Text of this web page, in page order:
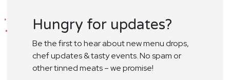
Hungry for updates?
Be the first to hear about new menu drops,
chef updates & tasty events. No spam or
other tinned meats – we promise!